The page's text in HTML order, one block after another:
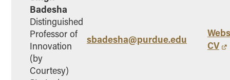
Online Master of Business and Technology
Online MBA
Online MS ENG + MBA Dual Degree
Online MS ENG + MBT Dual Degree
Badesha
Distinguished
Professor of
Innovation
(by
Courtesy)
sbadesha@purdue.edu
CV